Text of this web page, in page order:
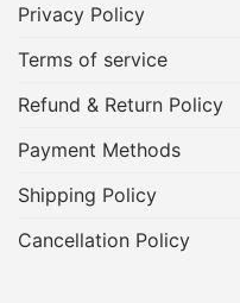
Privacy Policy
Terms of service
Refund & Return Policy
Payment Methods
Shipping Policy
Cancellation Policy